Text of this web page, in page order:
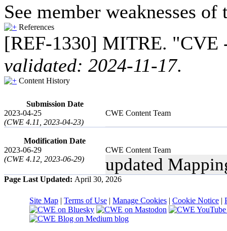
See member weaknesses of
References
[REF-1330] MITRE. "CVE
validated: 2024-11-17.
Content History
Submission Date
2023-04-25
(CWE 4.11, 2023-04-23)
CWE Content Team
Modification Date
2023-06-29
(CWE 4.12, 2023-06-29)
CWE Content Team
updated
Page Last Updated: April 30, 2026
Site Map | Terms of Use | Manage Cookies | Cookie Notice |